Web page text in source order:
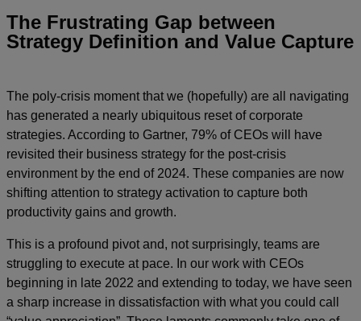
The Frustrating Gap between
Strategy Definition and Value Capture
The poly-crisis moment that we (hopefully) are all navigating
has generated a nearly ubiquitous reset of corporate
strategies. According to Gartner, 79% of CEOs will have
revisited their business strategy for the post-crisis
environment by the end of 2024. These companies are now
shifting attention to strategy activation to capture both
productivity gains and growth.
This is a profound pivot and, not surprisingly, teams are
struggling to execute at pace. In our work with CEOs
beginning in late 2022 and extending to today, we have seen
a sharp increase in dissatisfaction with what you could call